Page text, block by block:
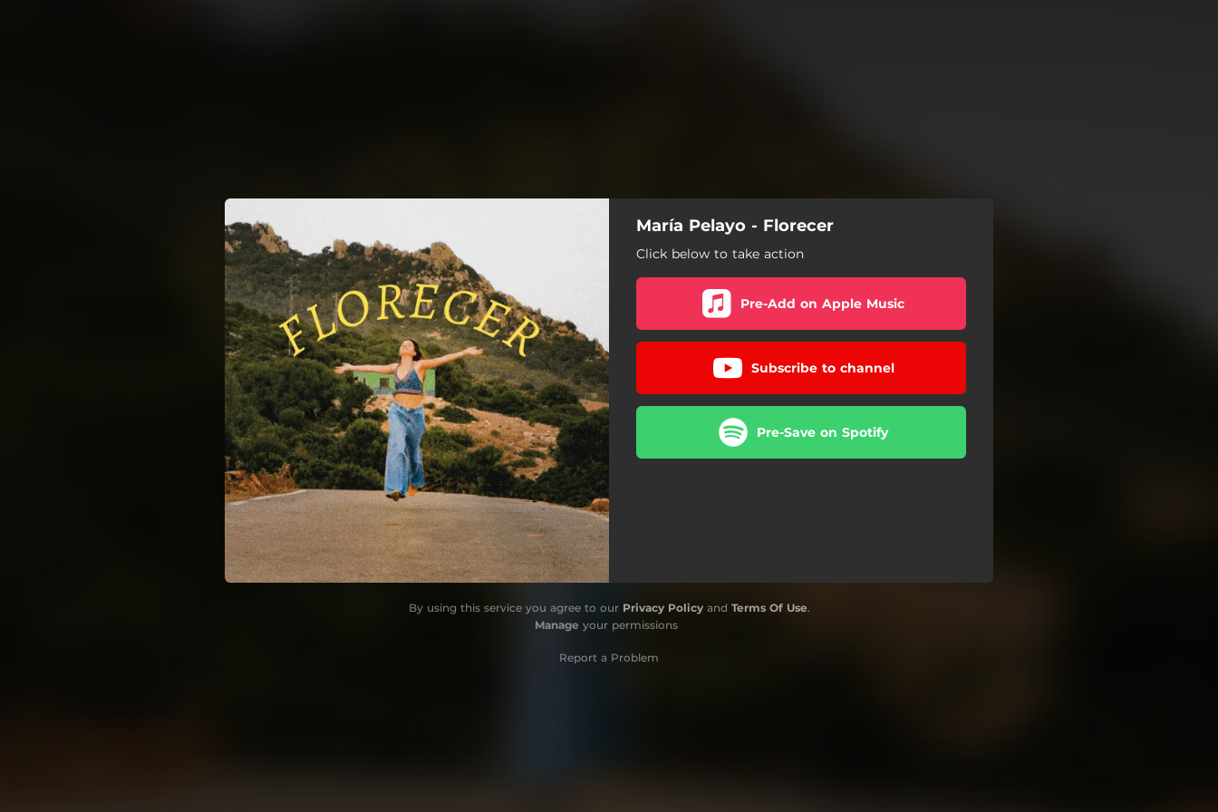
You're all set!
María Pelayo - Florecer
Click below to take action
Pre-Add on Apple Music
Subscribe to channel
Pre-Save on Spotify
By using this service you agree to our Privacy Policyand Terms Of Use.
Manage your permissions
Report a Problem